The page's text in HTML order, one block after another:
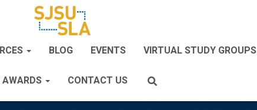
BLOG EVENTS VIRTUAL STUDY GROUPS
AWARDS CONTACT US